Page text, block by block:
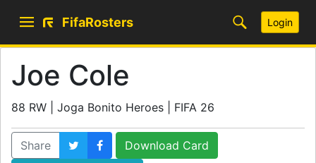
FifaRosters Login
Joe Cole
88 RW | Joga Bonito Heroes | FIFA 26
Share Download Card